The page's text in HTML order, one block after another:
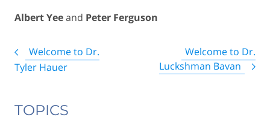
Albert Yeeand Peter Ferguson
Post
navigation
Welcome to Dr.
Tyler Hauer
Welcome to Dr.
Luckshman Bavan
TOPICS